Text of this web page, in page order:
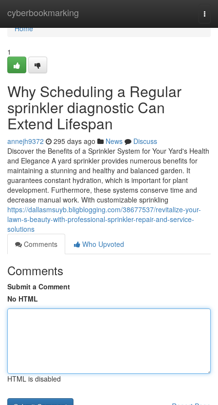
cyberbookmarking
Home
Home
1
Why Scheduling a Regular
sprinkler diagnostic Can
Extend Lifespan
annejh9372 295 days ago News
Discuss
Discover the Benefits of a Sprinkler System for Your Yard's Health
and Elegance A yard sprinkler provides numerous benefits for
maintaining a stunning and healthy and balanced garden. It
guarantees constant hydration, which is important for plant
development. Furthermore, these systems conserve time and
decrease manual work. With customizable sprinkling
https://dallasmsuyb.bligblogging.com/38677537/revitalize-your-
lawn-s-beauty-with-professional-sprinkler-repair-and-service-
solutions
Comments
Who Upvoted
Comments
Submit a Comment
No HTML
HTML is disabled